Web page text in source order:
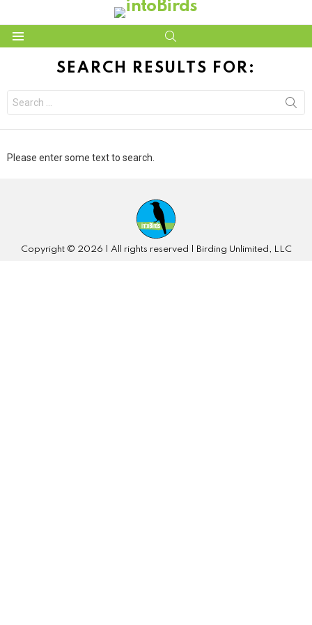
Menu
SEARCH RESULTS FOR:
for:
Please enter some text to search.
Copyright © 2026 | All rights reserved | Birding Unlimited, LLC